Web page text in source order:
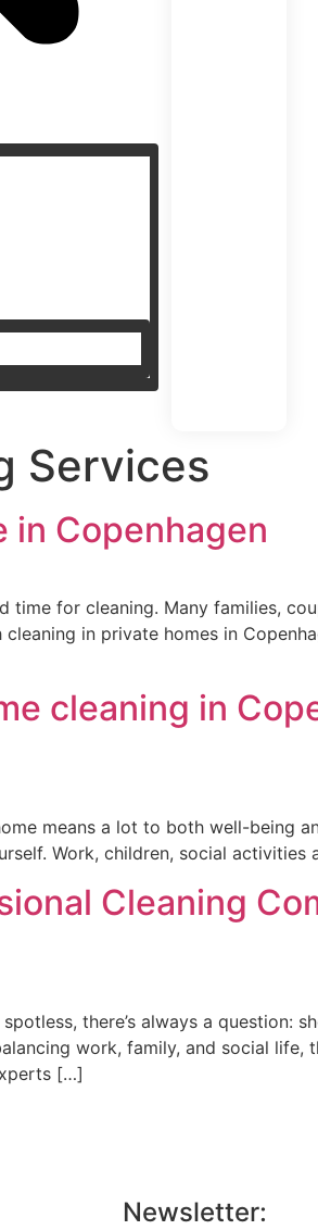
Services
in Copenhagen
for cleaning. Many families,
in private homes in
cleaning in
means a lot to both well-being
Work, children, social
Cleaning
there’s always a question:
work, family, and social
[…]
Newsletter: